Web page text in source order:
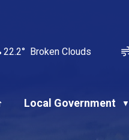
22.2° Broken Clouds
HomeLocal Government ▼